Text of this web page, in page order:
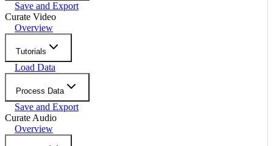
Save and Export
Curate Video
Overview
Tutorials
Load Data
Process Data
Save and Export
Curate Audio
Overview